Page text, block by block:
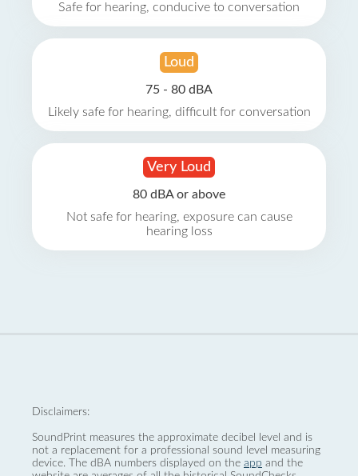
Safe for hearing, conducive to conversation
Loud
75 - 80 dBA
Likely safe for hearing, difficult for conversation
Very Loud
80 dBA or above
Not safe for hearing, exposure can cause
hearing loss
Disclaimers:
SoundPrint measures the approximate decibel level and is
not a replacement for a professional sound level measuring
device. The dBA numbers displayed on the app and the